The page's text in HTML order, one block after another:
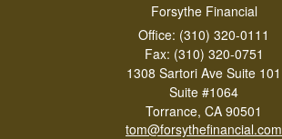
Forsythe Financial
Office: (310) 320-0111
Fax: (310) 320-0751
1308 Sartori Ave Suite 101
Suite #1064
Torrance, CA 90501
tom@forsythefinancial.com